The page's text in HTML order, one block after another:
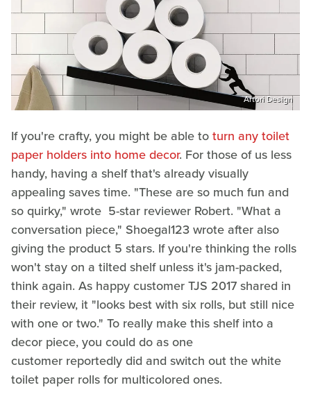
Artori Design
If you're crafty, you might be able toturn any toilet
paper holders into home decor. For those of us less
handy, having a shelf that's already visually
appealing saves time. "These are so much fun and
so quirky," wrote 5-star reviewer Robert. "What a
conversation piece," Shoegal123 wrote after also
giving the product 5 stars. If you're thinking the rolls
won't stay on a tilted shelf unless it's jam-packed,
think again. As happy customer TJS 2017 shared in
their review, it "looks best with six rolls, but still nice
with one or two." To really make this shelf into a
decor piece, you could do as one
customer reportedly did and switch out the white
toilet paper rolls for multicolored ones.